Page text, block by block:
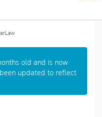
old and is now
updated to reflect